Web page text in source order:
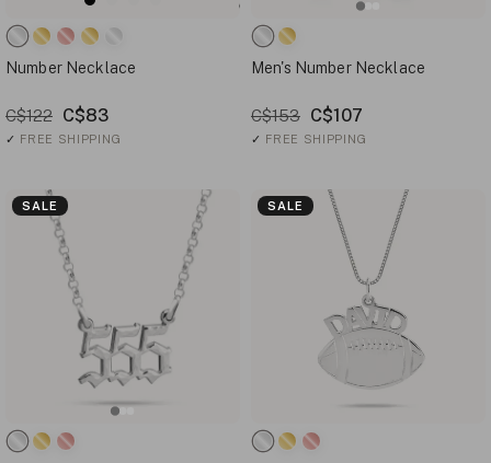
Number Necklace
C$122 C$83
✓ FREE SHIPPING
Men's Number Necklace
C$153 C$107
✓ FREE SHIPPING
SALE SALE